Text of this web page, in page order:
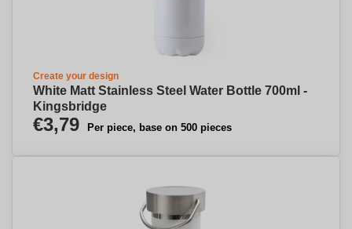
Create your design
White Matt Stainless Steel Water Bottle 700ml -
Kingsbridge
€3,79 Per piece, base on 500 pieces